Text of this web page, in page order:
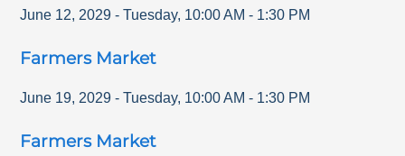
June 12, 2029 - Tuesday, 10:00 AM - 1:30 PM
Farmers Market
June 19, 2029 - Tuesday, 10:00 AM - 1:30 PM
Farmers Market